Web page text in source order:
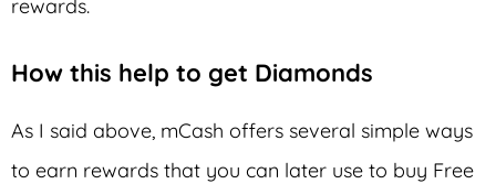
rewards.
How this help to get Diamonds
As I said above, mCash offers several simple ways
to earn rewards that you can later use to buy Free